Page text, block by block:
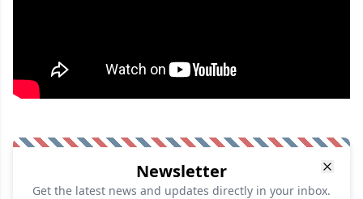
Newsletter
Get the latest news and updates directly in your inbox.